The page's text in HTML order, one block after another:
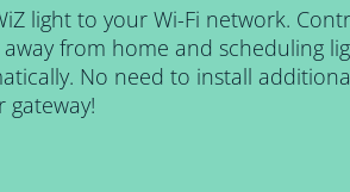
light to your Wi-Fi network.
from home and scheduling
No need to install
gateway!